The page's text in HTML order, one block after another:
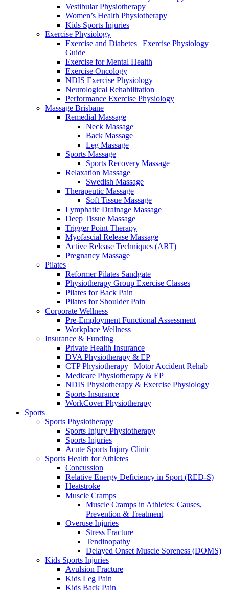
Vestibular Physiotherapy
Women’s Health Physiotherapy
Kids Sports Injuries
Exercise Physiology
Exercise and Diabetes | Exercise Physiology
Guide
Exercise for Mental Health
Exercise Oncology
NDIS Exercise Physiology
Neurological Rehabilitation
Performance Exercise Physiology
Massage Brisbane
Remedial Massage
Neck Massage
Back Massage
Leg Massage
Sports Massage
Sports Recovery Massage
Relaxation Massage
Swedish Massage
Therapeutic Massage
Soft Tissue Massage
Lymphatic Drainage Massage
Deep Tissue Massage
Trigger Point Therapy
Myofascial Release Massage
Active Release Techniques (ART)
Pregnancy Massage
Pilates
Reformer Pilates Sandgate
Physiotherapy Group Exercise Classes
Pilates for Back Pain
Pilates for Shoulder Pain
Corporate Wellness
Pre-Employment Functional Assessment
Workplace Wellness
Insurance & Funding
Private Health Insurance
DVA Physiotherapy & EP
CTP Physiotherapy | Motor Accident Rehab
Medicare Physiotherapy & EP
NDIS Physiotherapy & Exercise Physiology
Sports Insurance
WorkCover Physiotherapy
Sports
Sports Physiotherapy
Sports Injury Physiotherapy
Sports Injuries
Acute Sports Injury Clinic
Sports Health for Athletes
Concussion
Relative Energy Deficiency in Sport (RED-S)
Heatstroke
Muscle Cramps
Muscle Cramps in Athletes: Causes,
Prevention & Treatment
Overuse Injuries
Stress Fracture
Tendinopathy
Delayed Onset Muscle Soreness (DOMS)
Kids Sports Injuries
Avulsion Fracture
Kids Leg Pain
Kids Back Pain